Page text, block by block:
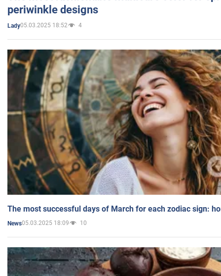
periwinkle designs
Lady05.03.2025 18:52 4
The most successful days of March for each zodiac sign:
News05.03.2025 18:09 10